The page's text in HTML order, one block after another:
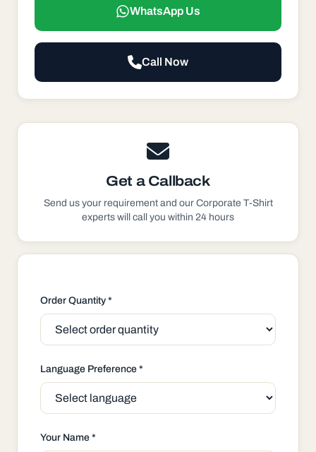
WhatsApp Us
Call Now
Get a Callback
Send us your requirement and our Corporate T-Shirt
experts will call you within 24 hours
Order Quantity *
Language Preference *
Your Name *